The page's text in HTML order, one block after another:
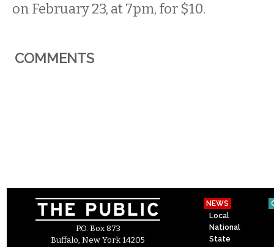
on February 23, at7pm, for $10.
COMMENTS
P.O. Box 873
Buffalo, New York 14205
NEWS
Local
National
State